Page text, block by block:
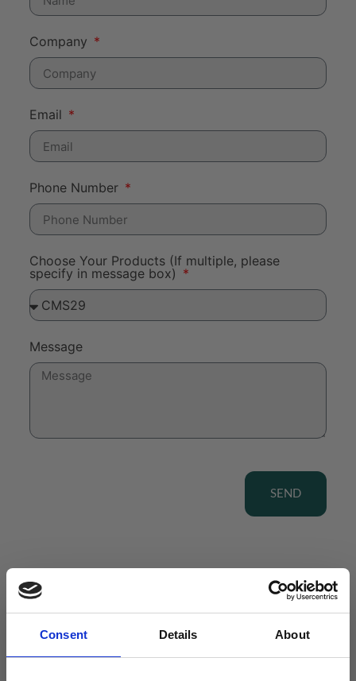
Consent Details About
Company
Email
Phone Number
Choose Your Products (If multiple, please
specify in message box)
Message
SEND
View our Product Range